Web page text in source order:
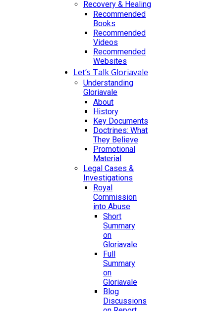
Recovery & Healing
Recommended
Books
Recommended
Videos
Recommended
Websites
Let’s Talk Gloriavale
Understanding
Gloriavale
About
History
Key Documents
Doctrines: What
They Believe
Promotional
Material
Legal Cases &
Investigations
Royal
Commission
into Abuse
Short
Summary
on
Gloriavale
Full
Summary
on
Gloriavale
Blog
Discussions